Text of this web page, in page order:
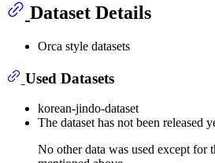
Dataset Details
Orca style datasets
Used Datasets
korean-jindo-dataset
The dataset has not been released
No other data was used except for